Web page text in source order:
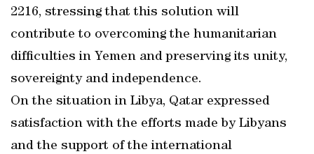
2216, stressing that this solution will
contribute to overcoming the humanitarian
difficulties in Yemen and preserving its unity,
sovereignty and independence.
On the situation in Libya, Qatar expressed
satisfaction with the efforts made by Libyans
and the support of the international